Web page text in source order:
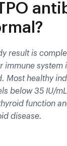
result is
immune system
Most healthy
below 35 IU/
function
disease.